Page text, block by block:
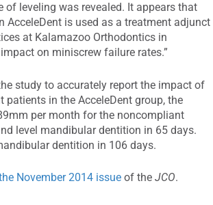
leveling was revealed. It appears that
AcceleDent is used as a treatment adjunct
at Kalamazoo Orthodontics in
on miniscrew failure rates.”
study to accurately report the impact of
in the AcceleDent group, the
per month for the noncompliant
level mandibular dentition in 65 days.
dentition in 106 days.
November 2014 issue of theJCO.